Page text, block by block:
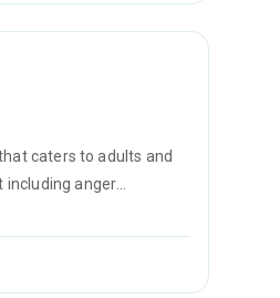
caters to adults and
including anger